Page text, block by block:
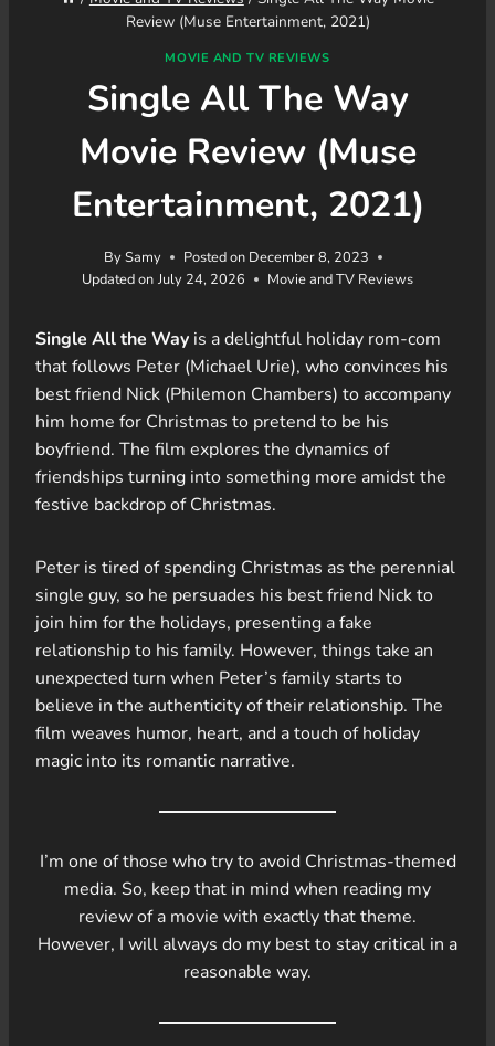
Review (Muse Entertainment, 2021)
MOVIE AND TV REVIEWS
Single All The Way
Movie Review (Muse
Entertainment, 2021)
BySamy Posted on December 8, 2023
Updated on July 24, 2026 Movie and TV Reviews
Single All the Way is a delightful holiday rom-com
that follows Peter (Michael Urie), who convinces his
best friend Nick (Philemon Chambers) to accompany
him home for Christmas to pretend to be his
boyfriend. The film explores the dynamics of
friendships turning into something more amidst the
festive backdrop of Christmas.
Peter is tired of spending Christmas as the perennial
single guy, so he persuades his best friend Nick to
join him for the holidays, presenting a fake
relationship to his family. However, things take an
unexpected turn when Peter’s family starts to
believe in the authenticity of their relationship. The
film weaves humor, heart, and a touch of holiday
magic into its romantic narrative.
I’m one of those who try to avoid Christmas-themed
media. So, keep that in mind when reading my
review of a movie with exactly that theme.
However, I will always do my best to stay critical in a
reasonable way.